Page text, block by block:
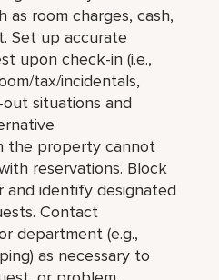
room charges, cash,
Set up accurate
upon check-in (i.e.,
tax/incidentals,
situations and
the property cannot
reservations. Block
and identify designated
Contact
department (e.g.,
as necessary to